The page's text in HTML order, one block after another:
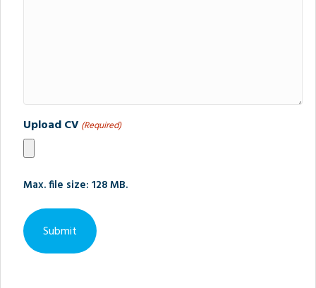
Upload CV (Required)
Max. file size: 128 MB.